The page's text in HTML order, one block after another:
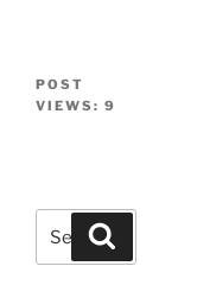
POST
VIEWS: 9
Search
for: